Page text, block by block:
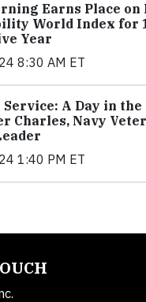
Earns Place on
World Index for
Year
8:30 AM ET
A Day in
Charles, Navy
1:40 PM ET